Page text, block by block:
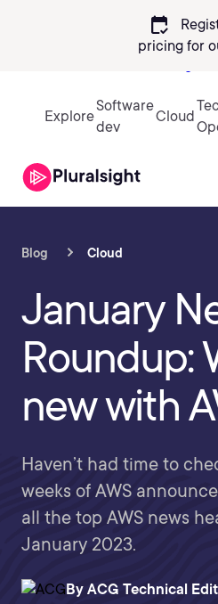
calendar_check
pricing for
Explore
Software
dev
Cloud
Blog Cloud
January
Roundup:
new with
Haven’t had time to
weeks of AWS
all the top AWS news
January 2023.
By ACG Technical